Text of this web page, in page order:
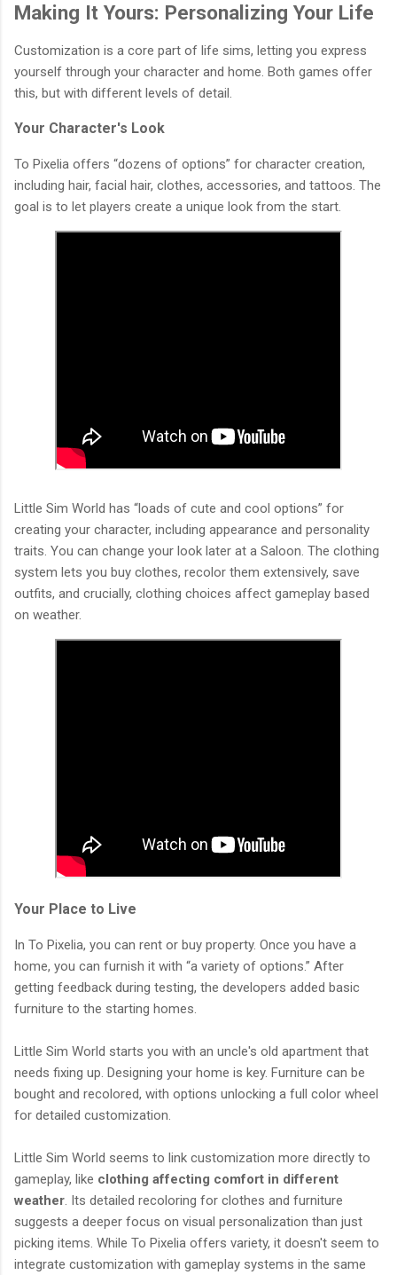
Making It Yours: Personalizing Your Life
Customization is a core part of life sims, letting you express
yourself through your character and home. Both games offer
this, but with different levels of detail.
Your Character's Look
To Pixelia offers “dozens of options” for character creation,
including hair, facial hair, clothes, accessories, and tattoos. The
goal is to let players create a unique look from the start.
Little Sim World has “loads of cute and cool options” for
creating your character, including appearance and personality
traits. You can change your look later at a Saloon. The clothing
system lets you buy clothes, recolor them extensively, save
outfits, and crucially, clothing choices affect gameplay based
on weather.
Your Place to Live
In To Pixelia, you can rent or buy property. Once you have a
home, you can furnish it with “a variety of options.” After
getting feedback during testing, the developers added basic
furniture to the starting homes.
Little Sim World starts you with an uncle's old apartment that
needs fixing up. Designing your home is key. Furniture can be
bought and recolored, with options unlocking a full color wheel
for detailed customization.
Little Sim World seems to link customization more directly to
gameplay, like clothing affecting comfort in different
weather. Its detailed recoloring for clothes and furniture
suggests a deeper focus on visual personalization than just
picking items. While To Pixelia offers variety, it doesn't seem to
integrate customization with gameplay systems in the same